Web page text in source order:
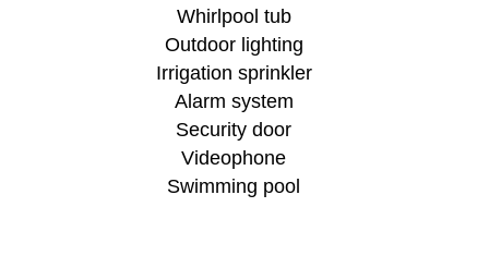
Whirlpool tub
Outdoor lighting
Irrigation sprinkler
Alarm system
Security door
Videophone
Swimming pool